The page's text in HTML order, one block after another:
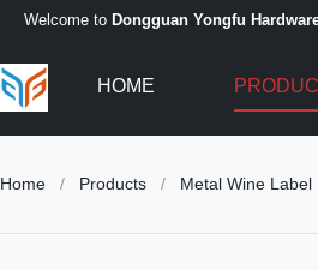
Welcome to Dongguan Yongfu
HOME
Home / Products / Metal Wine Label